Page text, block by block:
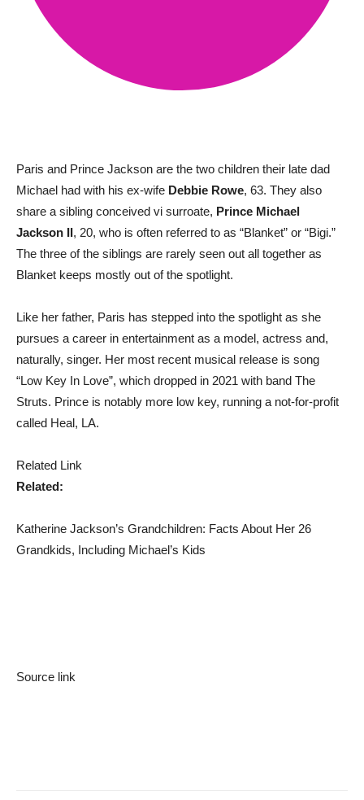
Paris and Prince Jackson are the two children their late dad
Michael had with his ex-wife Debbie Rowe, 63. They also
share a sibling conceived vi surroate, Prince Michael
Jackson II, 20, who is often referred to as “Blanket” or “Bigi.”
The three of the siblings are rarely seen out all together as
Blanket keeps mostly out of the spotlight.
Like her father, Paris has stepped into the spotlight as she
pursues a career in entertainment as a model, actress and,
naturally, singer. Her most recent musical release is song
“Low Key In Love”, which dropped in 2021 with band The
Struts. Prince is notably more low key, running a not-for-profit
called Heal, LA.
Related Link
Related:
Katherine Jackson’s Grandchildren: Facts About Her 26
Grandkids, Including Michael’s Kids
Source link